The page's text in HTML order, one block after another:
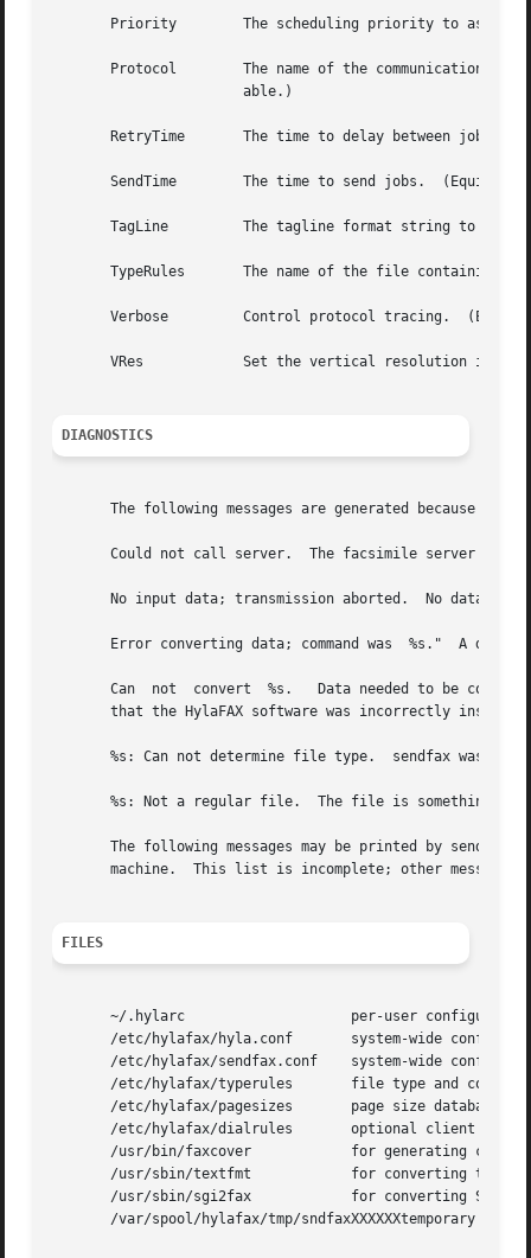
Priority        The scheduling priority to
Protocol        The name of the communication
                       able.)
RetryTime       The time to delay between job
SendTime        The time to send jobs.
TagLine         The tagline format string to use
TypeRules       The name of the file containing
Verbose         Control protocol tracing.
VRes            Set the vertical resolution in
DIAGNOSTICS
The following messages are generated because of
Could not call server.  The facsimile server on
No input data; transmission aborted.  No data
Error converting data; command was  %s."  A data
Can  not  convert  %s.   Data needed to be
that the HylaFAX software was incorrectly
%s: Can not determine file type.  sendfax was
%s: Not a regular file.  The file is something
The following messages may be printed by
machine.  This list is incomplete; other
FILES
~/.hylarc                    per-user
/etc/hylafax/hyla.conf       system-wide
/etc/hylafax/sendfax.conf    system-wide
/etc/hylafax/typerules       file type and
       /etc/hylafax/pagesizes       page size database
/etc/hylafax/dialrules       optional client
/usr/bin/faxcover            for generating cover
/usr/sbin/textfmt            for converting text
/usr/sbin/sgi2fax            for converting SGI
       /var/spool/hylafax/tmp/sndfaxXXXXXXtemporary files